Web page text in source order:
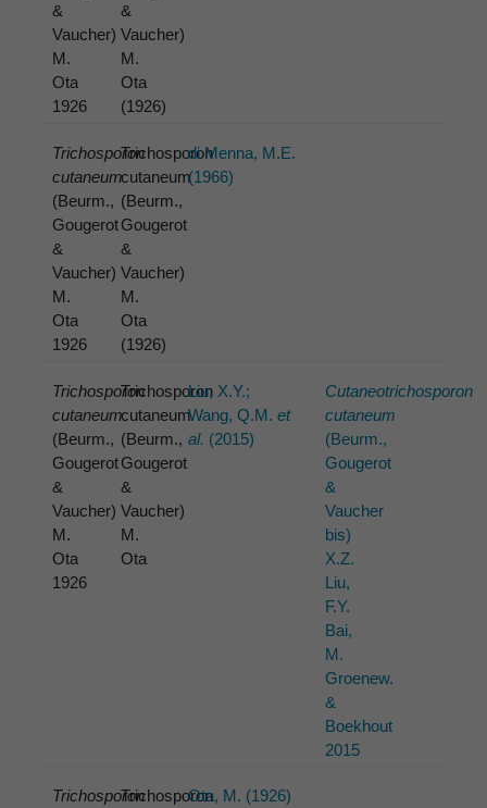
&
Vaucher)
M.
Ota
1926
&
Vaucher)
M.
Ota
(1926)
Trichosporon
cutaneum
(Beurm.,
Gougerot
&
Vaucher)
M.
Ota
1926
Trichosporon
cutaneum
(Beurm.,
Gougerot
&
Vaucher)
M.
Ota
(1926)
di Menna, M.E.
(1966)
Trichosporon
cutaneum
(Beurm.,
Gougerot
&
Vaucher)
M.
Ota
1926
Trichosporon
cutaneum
(Beurm.,
Gougerot
&
Vaucher)
M.
Ota
Liu, X.Y.;
Wang, Q.M.et
al. (2015)
Cutaneotrichosporon
cutaneum
(Beurm.,
Gougerot
&
Vaucher
bis)
X.Z.
Liu,
F.Y.
Bai,
M.
Groenew.
&
Boekhout
2015
TrichosporonTrichosporonOta, M. (1926)